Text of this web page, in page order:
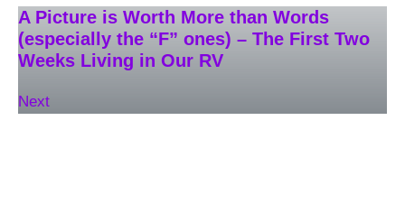
A Picture is Worth More than Words
(especially the “F” ones) – The First Two
Weeks Living in Our RV
Next